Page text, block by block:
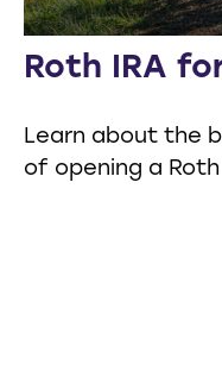
Roth IRA
Learn about the
of opening a